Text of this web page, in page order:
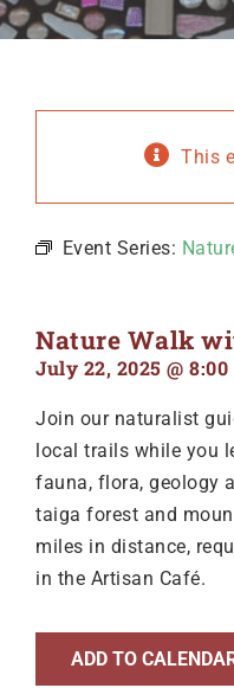
This
Event Series:
Nature Walk
July 22, 2025 @
Join our naturalist
local trails while you
fauna, flora, geology
taiga forest and
miles in distance,
in the Artisan Café.
ADD TO